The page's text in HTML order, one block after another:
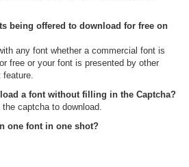
being offered to download for free on
any font whether a commercial font is
free or your font is presented by other
a font without filling in the Captcha?
captcha to download.
one font in one shot?